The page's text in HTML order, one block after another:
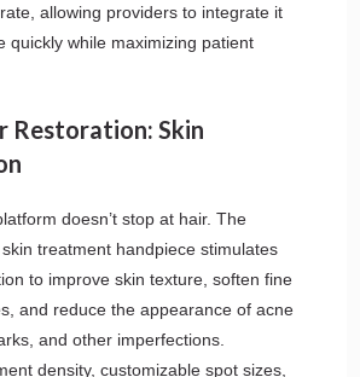
allowing providers to integrate it
quickly while maximizing patient
Restoration: Skin
doesn’t stop at hair. The
treatment handpiece stimulates
to improve skin texture, soften fine
and reduce the appearance of acne
and other imperfections.
density, customizable spot sizes,